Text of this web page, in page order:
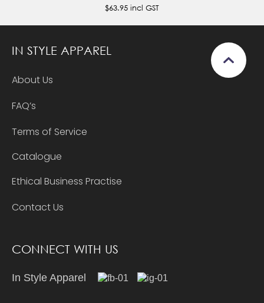
$63.95 incl GST
IN STYLE APPAREL
About Us
FAQ’s
Terms of Service
Catalogue
Ethical Business Practise
Contact Us
CONNECT WITH US
In Style Apparel